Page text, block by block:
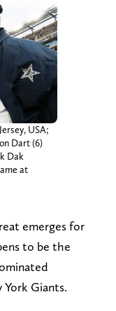
USA;
Dart (6)
Dak
at
emerges for
to be the
Giants.